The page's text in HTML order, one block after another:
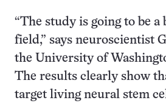
“The study is going to be a
field,” says neuroscientist
the University of
The results clearly show
target living neural stem